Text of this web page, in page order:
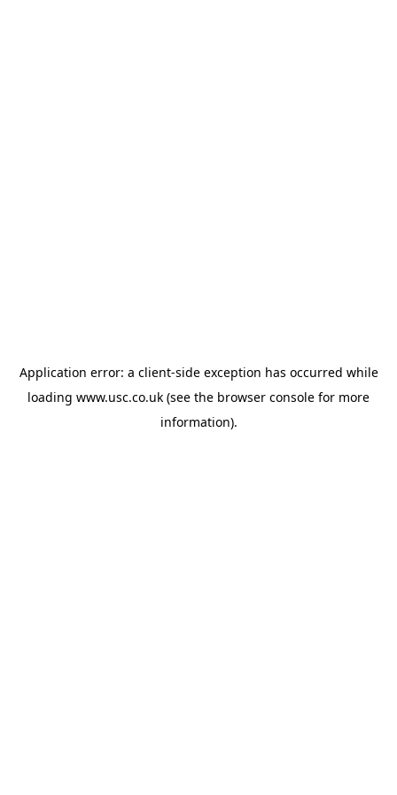
Application error: a client-side exception has occurred while
loading www.usc.co.uk (see the browser console for more
information).